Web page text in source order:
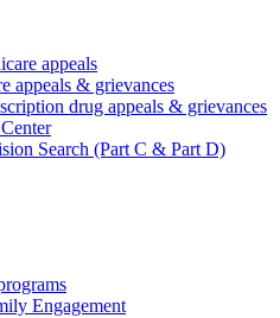
appeals
appeals & grievances
drug appeals & grievances
Search (Part C & Part D)
Engagement